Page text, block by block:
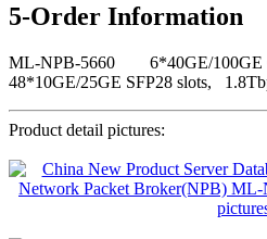
5-Order Information
ML-NPB-5660 6*40GE/100GE
48*10GE/25GE SFP28 slots,
Product detail pictures: